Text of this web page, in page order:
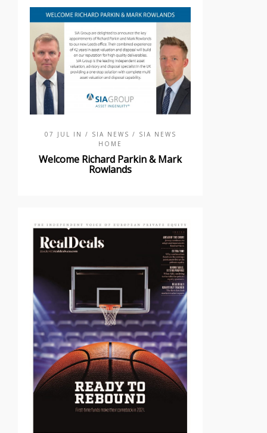
07 JUL IN / SIA NEWS / SIA NEWS
HOME
Welcome Richard Parkin & Mark
Rowlands